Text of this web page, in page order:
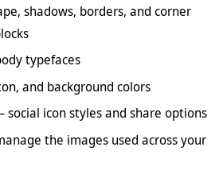
shadows, borders, and corner
typefaces
and background colors
social icon styles and share options
the images used across your